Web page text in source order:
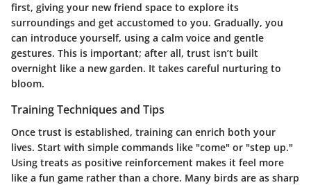
first, giving your new friend space to explore its
surroundings and get accustomed to you. Gradually, you
can introduce yourself, using a calm voice and gentle
gestures. This is important; after all, trust isn’t built
overnight like a new garden. It takes careful nurturing to
bloom.
Training Techniques and Tips
Once trust is established, training can enrich both your
lives. Start with simple commands like "come" or "step up."
Using treats as positive reinforcement makes it feel more
like a fun game rather than a chore. Many birds are as sharp